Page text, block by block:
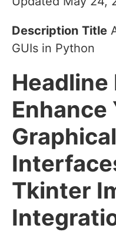
Description Title
GUIs in Python
Headline
Enhance
Tkinter